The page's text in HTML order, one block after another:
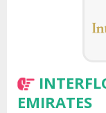
EMIRATES